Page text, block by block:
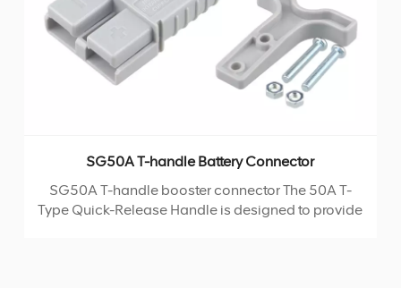
SG50A T-handle Battery Connector
SG50A T-handle booster connector The 50A T-
Type Quick-Release Handle is designed to provide